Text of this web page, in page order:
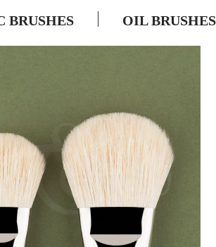
BRUSHES OIL BRUSHES